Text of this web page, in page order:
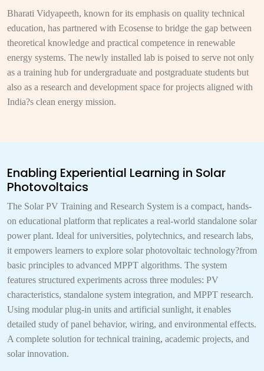
Bharati Vidyapeeth, known for its emphasis on quality technical
education, has partnered with Ecosense to bridge the gap between
theoretical knowledge and practical competence in renewable
energy systems. The newly installed lab is poised to serve not only
as a training hub for undergraduate and postgraduate students but
also as a research and development space for projects aligned with
India?s clean energy mission.
Enabling Experiential Learning in Solar
Photovoltaics
The Solar PV Training and Research System is a compact, hands-
on educational platform that replicates a real-world standalone solar
power plant. Ideal for universities, polytechnics, and research labs,
it empowers learners to explore solar photovoltaic technology?from
basic principles to advanced MPPT algorithms. The system
features structured experiments across three modules: PV
characteristics, standalone system integration, and MPPT research.
Using modular plug-in units and artificial sunlight, it enables
detailed study of panel behavior, wiring, and environmental effects.
A complete solution for technical training, academic projects, and
solar innovation.